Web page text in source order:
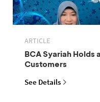
ARTICLE
BCA Syariah Holds
Customers
See Details